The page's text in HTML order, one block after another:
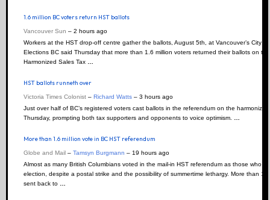
1.6 million BC voters return HST ballots
Vancouver Sun – ‎2 hours ago‎
Workers at the HST drop-off centre gather the ballots, August 5th, at Vancouver’s City
Elections BC said Thursday that more than 1.6 million voters returned their ballots on
Harmonized Sales Tax …
HST ballots runneth over
Victoria Times Colonist– Richard Watts– ‎3 hours ago‎
Just over half of BC’s registered voters cast ballots in the referendum on the
Thursday, prompting both tax supporters and opponents to voice optimism. …
More than 1.6 million vote in BC HST referendum
Globe and Mail – Tamsyn Burgmann – ‎19 hours ago‎
Almost as many British Columbians voted in the mail-in HST referendum as those who
election, despite a postal strike and the possibility of summertime lethargy. More than
sent back to …